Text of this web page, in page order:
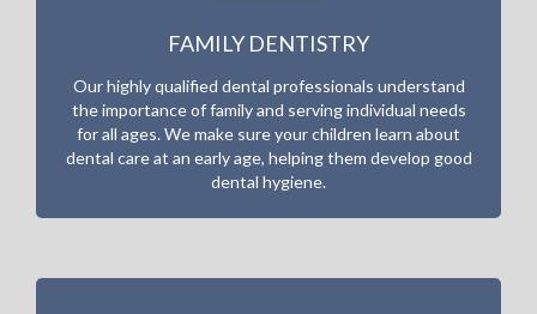
FAMILY DENTISTRY
Our highly qualified dental professionals understand
the importance of family and serving individual needs
for all ages. We make sure your children learn about
dental care at an early age, helping them develop good
dental hygiene.